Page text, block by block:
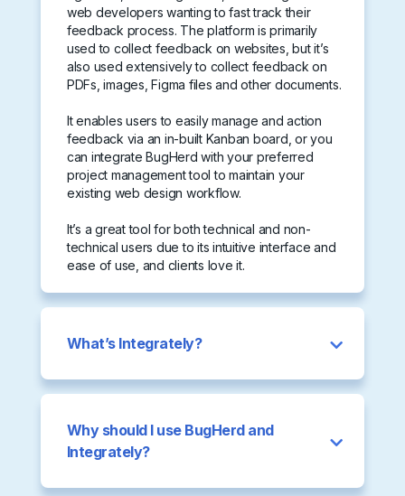
web developers wanting to fast track their
feedback process. The platform is primarily
used to collect feedback on websites, but it’s
also used extensively to collect feedback on
PDFs, images, Figma files and other documents.
It enables users to easily manage and action
feedback via an in-built Kanban board, or you
can integrate BugHerd with your preferred
project management tool to maintain your
existing web design workflow.
It’s a great tool for both technical and non-
technical users due to its intuitive interface and
ease of use, and clients love it.
What’s Integrately?
Why should I use BugHerd and
Integrately?